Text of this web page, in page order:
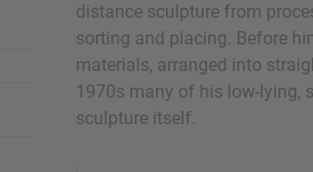
distance sculpture from
sorting and placing. Before
materials, arranged into
1970s many of his low-lying,
sculpture itself.